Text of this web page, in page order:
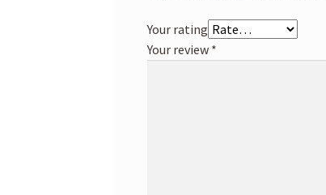
Your rating
Your review *